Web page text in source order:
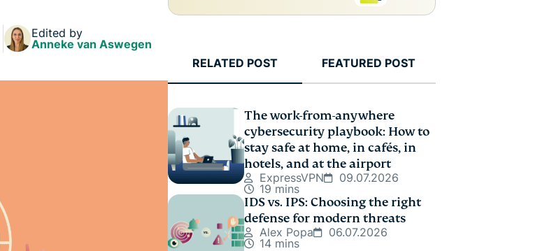
Identity
Defender
Edited by
Anneke van Aswegen
RELATED POST FEATURED POST
The work-from-anywhere
cybersecurity playbook: How to
stay safe at home, in cafés, in
hotels, and at the airport
ExpressVPN
09.07.2026
19 mins
IDS vs. IPS: Choosing the right
defense for modern threats
Alex Popa
06.07.2026
14 mins